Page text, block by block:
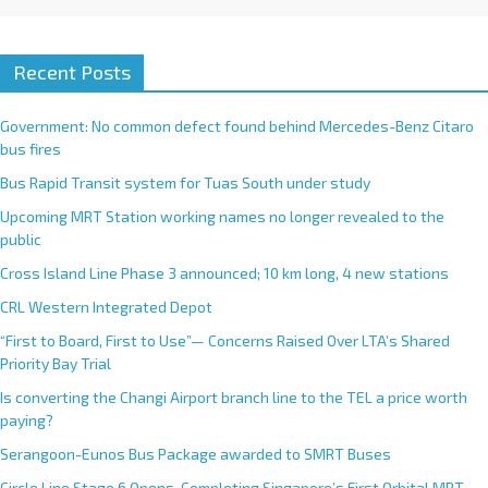
Recent Posts
Government: No common defect found behind Mercedes-Benz Citaro
bus fires
Bus Rapid Transit system for Tuas South under study
Upcoming MRT Station working names no longer revealed to the
public
Cross Island Line Phase 3 announced; 10 km long, 4 new stations
CRL Western Integrated Depot
“First to Board, First to Use”— Concerns Raised Over LTA’s Shared
Priority Bay Trial
Is converting the Changi Airport branch line to the TEL a price worth
paying?
Serangoon-Eunos Bus Package awarded to SMRT Buses